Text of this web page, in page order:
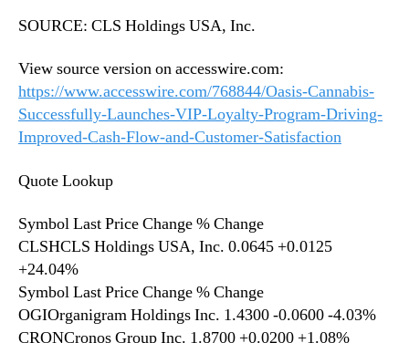
SOURCE: CLS Holdings USA, Inc.
View source version on accesswire.com:
https://www.accesswire.com/768844/Oasis-Cannabis-
Successfully-Launches-VIP-Loyalty-Program-Driving-
Improved-Cash-Flow-and-Customer-Satisfaction
Quote Lookup
Symbol Last Price Change % Change
CLSHCLS Holdings USA, Inc. 0.0645 +0.0125
+24.04%
Symbol Last Price Change % Change
OGIOrganigram Holdings Inc. 1.4300 -0.0600 -4.03%
CRONCronos Group Inc. 1.8700 +0.0200 +1.08%